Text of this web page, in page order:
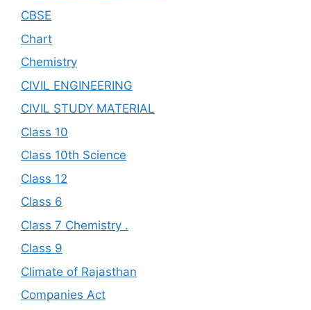
CBSE
Chart
Chemistry
CIVIL ENGINEERING
CIVIL STUDY MATERIAL
Class 10
Class 10th Science
Class 12
Class 6
Class 7 Chemistry .
Class 9
Climate of Rajasthan
Companies Act